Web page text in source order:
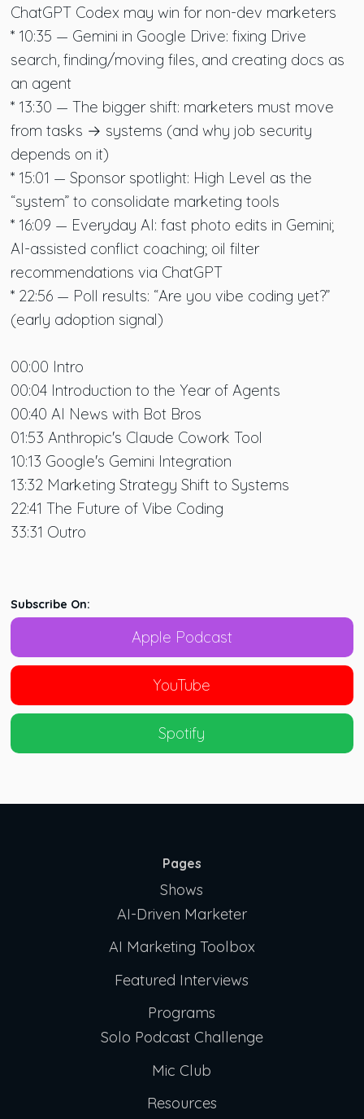
ChatGPT Codex may win for non-dev marketers
* 10:35 — Gemini in Google Drive: fixing Drive
search, finding/moving files, and creating docs as
an agent
* 13:30 — The bigger shift: marketers must move
from tasks → systems (and why job security
depends on it)
* 15:01 — Sponsor spotlight: High Level as the
“system” to consolidate marketing tools
* 16:09 — Everyday AI: fast photo edits in Gemini;
AI-assisted conflict coaching; oil filter
recommendations via ChatGPT
* 22:56 — Poll results: “Are you vibe coding yet?”
(early adoption signal)
00:00 Intro
00:04 Introduction to the Year of Agents
00:40 AI News with Bot Bros
01:53 Anthropic's Claude Cowork Tool
10:13 Google's Gemini Integration
13:32 Marketing Strategy Shift to Systems
22:41 The Future of Vibe Coding
33:31 Outro
Subscribe On:
Apple Podcast
YouTube
Spotify
Pages
Shows
AI-Driven Marketer
AI Marketing Toolbox
Featured Interviews
Programs
Solo Podcast Challenge
Mic Club
Resources